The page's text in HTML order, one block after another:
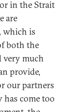
in the Strait
are
which is
both the
very much
provide,
our partners
come too